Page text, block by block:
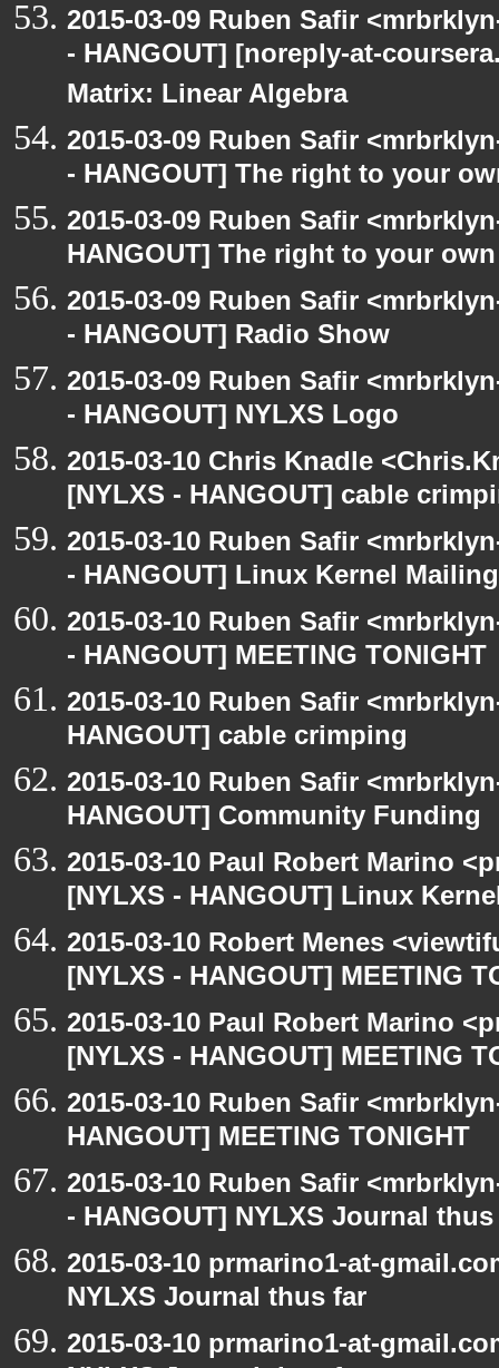
2015-03-09 Ruben Safir
- HANGOUT] [noreply-at-
Matrix: Linear Algebra
2015-03-09 Ruben Safir
- HANGOUT] The right to your
2015-03-09 Ruben Safir
HANGOUT] The right to your
2015-03-09 Ruben Safir
- HANGOUT] Radio Show
2015-03-09 Ruben Safir
- HANGOUT] NYLXS Logo
2015-03-10 Chris Knadle
[NYLXS - HANGOUT] cable
2015-03-10 Ruben Safir
- HANGOUT] Linux Kernel
2015-03-10 Ruben Safir
- HANGOUT] MEETING TONIGHT
2015-03-10 Ruben Safir
HANGOUT] cable crimping
2015-03-10 Ruben Safir
HANGOUT] Community Funding
2015-03-10 Paul Robert Marino
[NYLXS - HANGOUT] Linux
2015-03-10 Robert Menes
[NYLXS - HANGOUT] MEETING
2015-03-10 Paul Robert Marino
[NYLXS - HANGOUT] MEETING
2015-03-10 Ruben Safir
HANGOUT] MEETING TONIGHT
2015-03-10 Ruben Safir
- HANGOUT] NYLXS Journal
2015-03-10 prmarino1-at-
NYLXS Journal thus far
2015-03-10 prmarino1-at-